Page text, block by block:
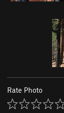
Rate Photo